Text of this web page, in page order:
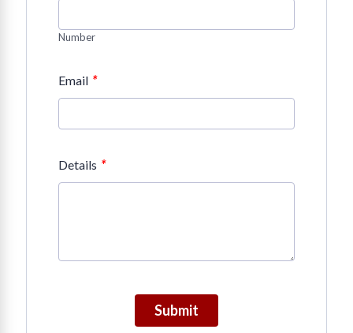
Number
Email *
Details *
Submit